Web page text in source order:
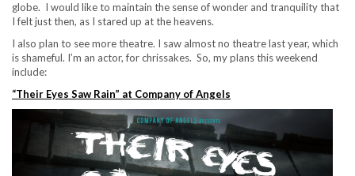
globe. I would like to maintain the sense of wonder and tranquility that
I felt just then, as I stared up at the heavens.
I also plan to see more theatre. I saw almost no theatre last year, which
is shameful. I’m an actor, for chrissakes. So, my plans this weekend
include:
“Their Eyes Saw Rain” at Company of Angels